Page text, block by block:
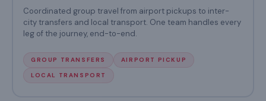
Coordinated group travel from airport pickups to inter-
city transfers and local transport. One team handles every
leg of the journey, end-to-end.
GROUP TRANSFERS AIRPORT PICKUP
LOCAL TRANSPORT